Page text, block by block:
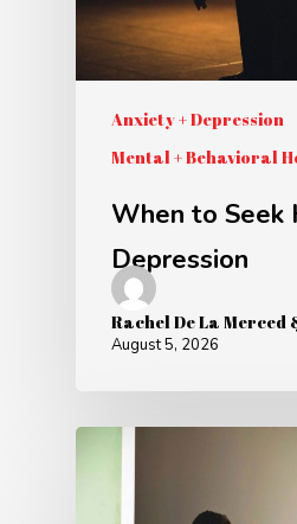
Anxiety + Depression
Mental + Behavioral
When to Seek
Depression
Rachel De La
August 5, 2026